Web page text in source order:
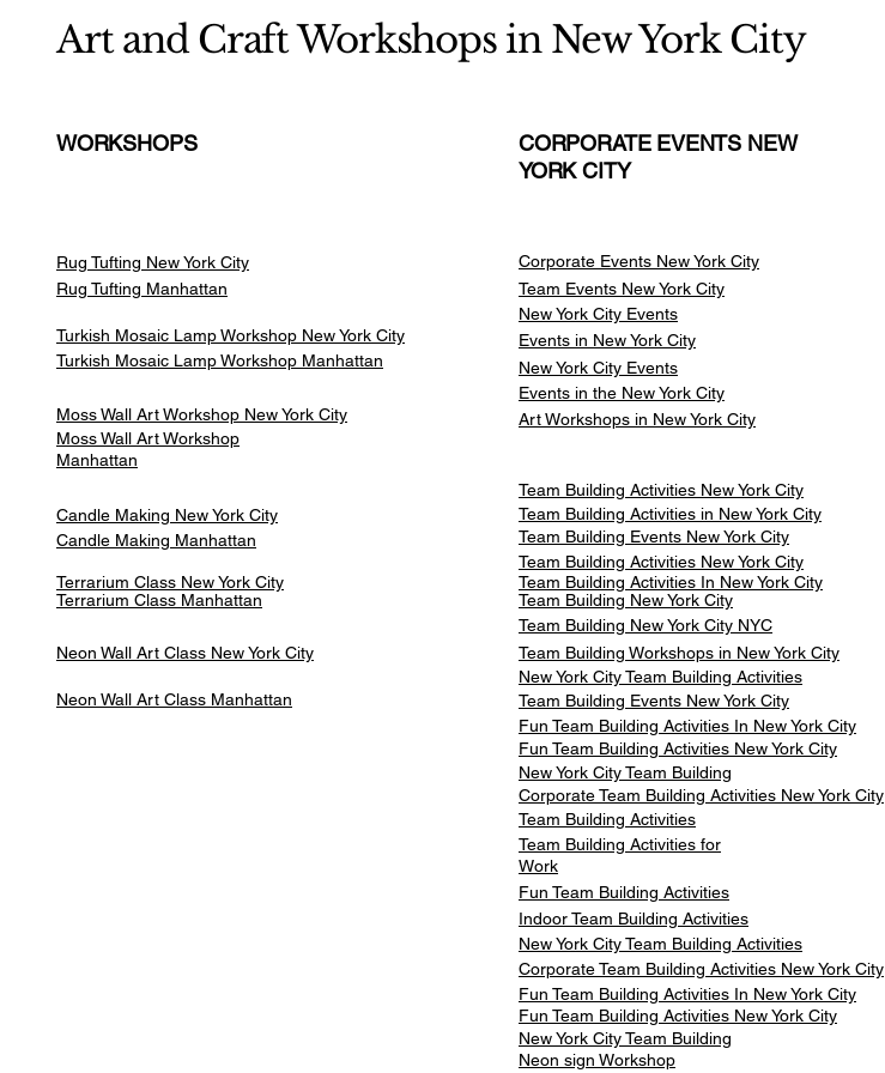
Art and Craft Workshops in New York City
WORKSHOPS
Rug Tufting New York City
Rug Tufting Manhattan
CORPORATE EVENTS NEW
YORK CITY
Corporate Events New York City
Team Events New York City
New York City Events
Turkish Mosaic Lamp Workshop New York City
Turkish Mosaic Lamp Workshop Manhattan
Events in New York City
New York City Events
Events in the New York City
Moss Wall Art Workshop New York City
Moss Wall Art Workshop
Manhattan
Art Workshops in New York City
Team Building Activities New York City
Candle Making New York City
Candle Making Manhattan
Terrarium Class New York City
Terrarium Class Manhattan
Team Building Activities in New York City
Team Building Events New York City
Team Building Activities New York City
Team Building Activities In New York City
Team Building New York City
Team Building New York City NYC
Neon Wall Art Class New York City
Team Building Workshops in New York City
New York City Team Building Activities
Neon Wall Art Class Manhattan
Team Building Events New York City
Fun Team Building Activities In New York City
Fun Team Building Activities New York City
New York City Team Building
Corporate Team Building Activities New York City
Team Building Activities
Team Building Activities for
Work
Fun Team Building Activities
Indoor Team Building Activities
New York City Team Building Activities
Corporate Team Building Activities New York City
Fun Team Building Activities In New York City
Fun Team Building Activities New York City
New York City Team Building
Neon sign Workshop